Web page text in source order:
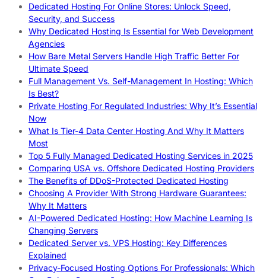
Dedicated Hosting For Online Stores: Unlock Speed,
Security, and Success
Why Dedicated Hosting Is Essential for Web Development
Agencies
How Bare Metal Servers Handle High Traffic Better For
Ultimate Speed
Full Management Vs. Self-Management In Hosting: Which
Is Best?
Private Hosting For Regulated Industries: Why It’s Essential
Now
What Is Tier-4 Data Center Hosting And Why It Matters
Most
Top 5 Fully Managed Dedicated Hosting Services in 2025
Comparing USA vs. Offshore Dedicated Hosting Providers
The Benefits of DDoS-Protected Dedicated Hosting
Choosing A Provider With Strong Hardware Guarantees:
Why It Matters
AI-Powered Dedicated Hosting: How Machine Learning Is
Changing Servers
Dedicated Server vs. VPS Hosting: Key Differences
Explained
Privacy-Focused Hosting Options For Professionals: Which